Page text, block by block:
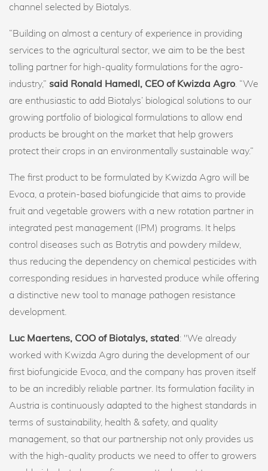
channel selected by Biotalys.
“Building on almost a century of experience in providing
services to the agricultural sector, we aim to be the best
tolling partner for high-quality formulations for the agro-
industry,” said Ronald Hamedl, CEO of Kwizda Agro. “We
are enthusiastic to add Biotalys’ biological solutions to our
growing portfolio of biological formulations to allow end
products be brought on the market that help growers
protect their crops in an environmentally sustainable way.”
The first product to be formulated by Kwizda Agro will be
Evoca, a protein-based biofungicide that aims to provide
fruit and vegetable growers with a new rotation partner in
integrated pest management (IPM) programs. It helps
control diseases such as Botrytis and powdery mildew,
thus reducing the dependency on chemical pesticides with
corresponding residues in harvested produce while offering
a distinctive new tool to manage pathogen resistance
development.
Luc Maertens, COO of Biotalys, stated: "We already
worked with Kwizda Agro during the development of our
first biofungicide Evoca, and the company has proven itself
to be an incredibly reliable partner. Its formulation facility in
Austria is continuously adapted to the highest standards in
terms of sustainability, health & safety, and quality
management, so that our partnership not only provides us
with the high-quality products we need to offer to growers